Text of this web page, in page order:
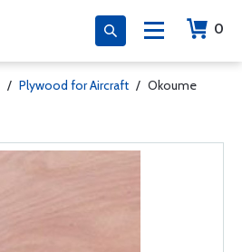
0
/ Plywood for Aircraft / Okoume